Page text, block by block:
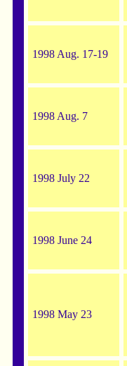
1998 Aug. 17-19
1998 Aug. 7
1998 July 22
1998 June 24
1998 May 23